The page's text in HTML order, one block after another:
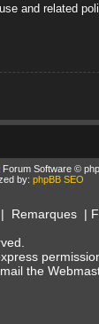
and related
Software ©
by: phpBB SEO
Remarques|
the